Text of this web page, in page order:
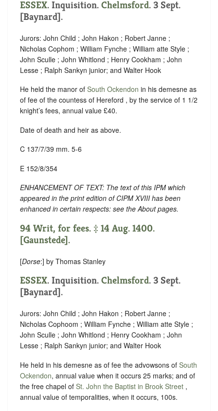
ESSEX. Inquisition. Chelmsford. 3 Sept.
[Baynard].
Jurors: John Child ; John Hakon ; Robert Janne ;
Nicholas Cophom ; William Fynche ; William atte Style ;
John Sculle ; John Whitlond ; Henry Cookham ; John
Lesse ; Ralph Sankyn junior; and Walter Hook
He held the manor of South Ockendon in his demesne as
of fee of the countess of Hereford , by the service of 1 1/2
knight’s fees, annual value £40.
Date of death and heir as above.
C 137/7/39 mm. 5-6
E 152/8/354
ENHANCEMENT OF TEXT: The text of this IPM which
appeared in the print edition of CIPM XVIII has been
enhanced in certain respects: see the About pages.
94 Writ, for fees. ‡ 14 Aug. 1400.
[Gaunstede].
[Dorse:] by Thomas Stanley
ESSEX. Inquisition. Chelmsford. 3 Sept.
[Baynard].
Jurors: John Child ; John Hakon ; Robert Janne ;
Nicholas Cophoom ; William Fynche ; William atte Style ;
John Sculle ; John Whitlond ; Henry Cookham ; John
Lesse ; Ralph Sankyn junior; and Walter Hook
He held in his demesne as of fee the advowsons of South
Ockendon, annual value when it occurs 25 marks; and of
the free chapel of St. John the Baptist in Brook Street ,
annual value of temporalities, when it occurs, 100s.